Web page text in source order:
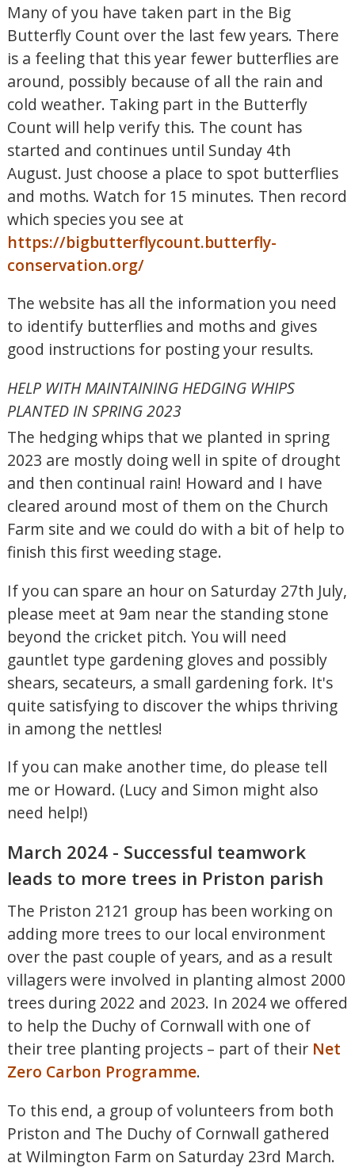
Many of you have taken part in the Big
Butterfly Count over the last few years. There
is a feeling that this year fewer butterflies are
around, possibly because of all the rain and
cold weather. Taking part in the Butterfly
Count will help verify this. The count has
started and continues until Sunday 4th
August. Just choose a place to spot butterflies
and moths. Watch for 15 minutes. Then record
which species you see at
https://bigbutterflycount.butterfly-
conservation.org/
The website has all the information you need
to identify butterflies and moths and gives
good instructions for posting your results.
HELP WITH MAINTAINING HEDGING WHIPS
PLANTED IN SPRING 2023
The hedging whips that we planted in spring
2023 are mostly doing well in spite of drought
and then continual rain! Howard and I have
cleared around most of them on the Church
Farm site and we could do with a bit of help to
finish this first weeding stage.
If you can spare an hour on Saturday 27th July,
please meet at 9am near the standing stone
beyond the cricket pitch. You will need
gauntlet type gardening gloves and possibly
shears, secateurs, a small gardening fork. It's
quite satisfying to discover the whips thriving
in among the nettles!
If you can make another time, do please tell
me or Howard. (Lucy and Simon might also
need help!)
March 2024 - Successful teamwork
leads to more trees in Priston parish
The Priston 2121 group has been working on
adding more trees to our local environment
over the past couple of years, and as a result
villagers were involved in planting almost 2000
trees during 2022 and 2023. In 2024 we offered
to help the Duchy of Cornwall with one of
their tree planting projects – part of their Net
Zero Carbon Programme.
To this end, a group of volunteers from both
Priston and The Duchy of Cornwall gathered
at Wilmington Farm on Saturday 23rd March.